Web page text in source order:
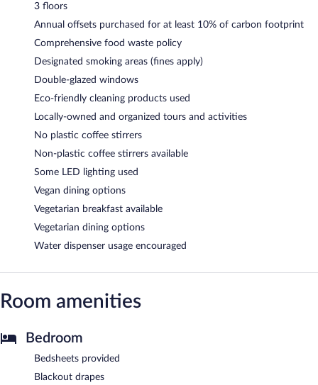
3 floors
Annual offsets purchased for at least 10% of carbon footprint
Comprehensive food waste policy
Designated smoking areas (fines apply)
Double-glazed windows
Eco-friendly cleaning products used
Locally-owned and organized tours and activities
No plastic coffee stirrers
Non-plastic coffee stirrers available
Some LED lighting used
Vegan dining options
Vegetarian breakfast available
Vegetarian dining options
Water dispenser usage encouraged
Room amenities
Bedroom
Bedsheets provided
Blackout drapes